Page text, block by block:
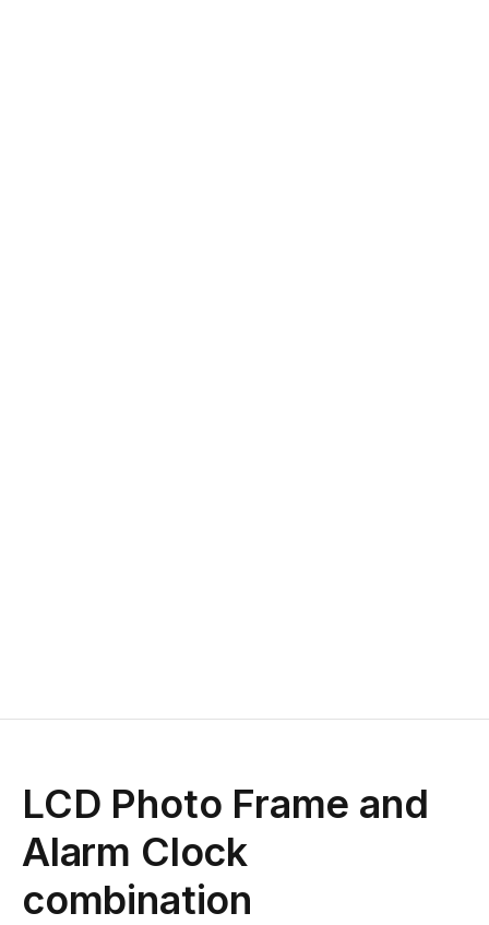
LCD Photo Frame and
Alarm Clock
combination